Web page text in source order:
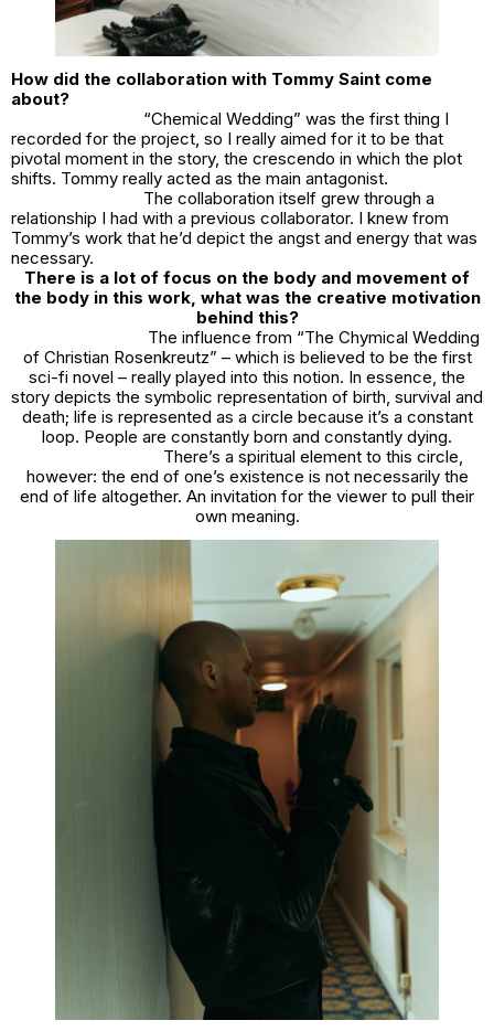
How did the collaboration with Tommy Saint come
about?
“Chemical Wedding” was the first thing I
recorded for the project, so I really aimed for it to be that
pivotal moment in the story, the crescendo in which the plot
shifts. Tommy really acted as the main antagonist.
The collaboration itself grew through a
relationship I had with a previous collaborator. I knew from
Tommy’s work that he’d depict the angst and energy that was
necessary.
There is a lot of focus on the body and movement of
the body in this work, what was the creative motivation
behind this?
The influence from “The Chymical Wedding
of Christian Rosenkreutz” – which is believed to be the first
sci-fi novel – really played into this notion. In essence, the
story depicts the symbolic representation of birth, survival and
death; life is represented as a circle because it’s a constant
loop. People are constantly born and constantly dying.
There’s a spiritual element to this circle,
however: the end of one’s existence is not necessarily the
end of life altogether. An invitation for the viewer to pull their
own meaning.